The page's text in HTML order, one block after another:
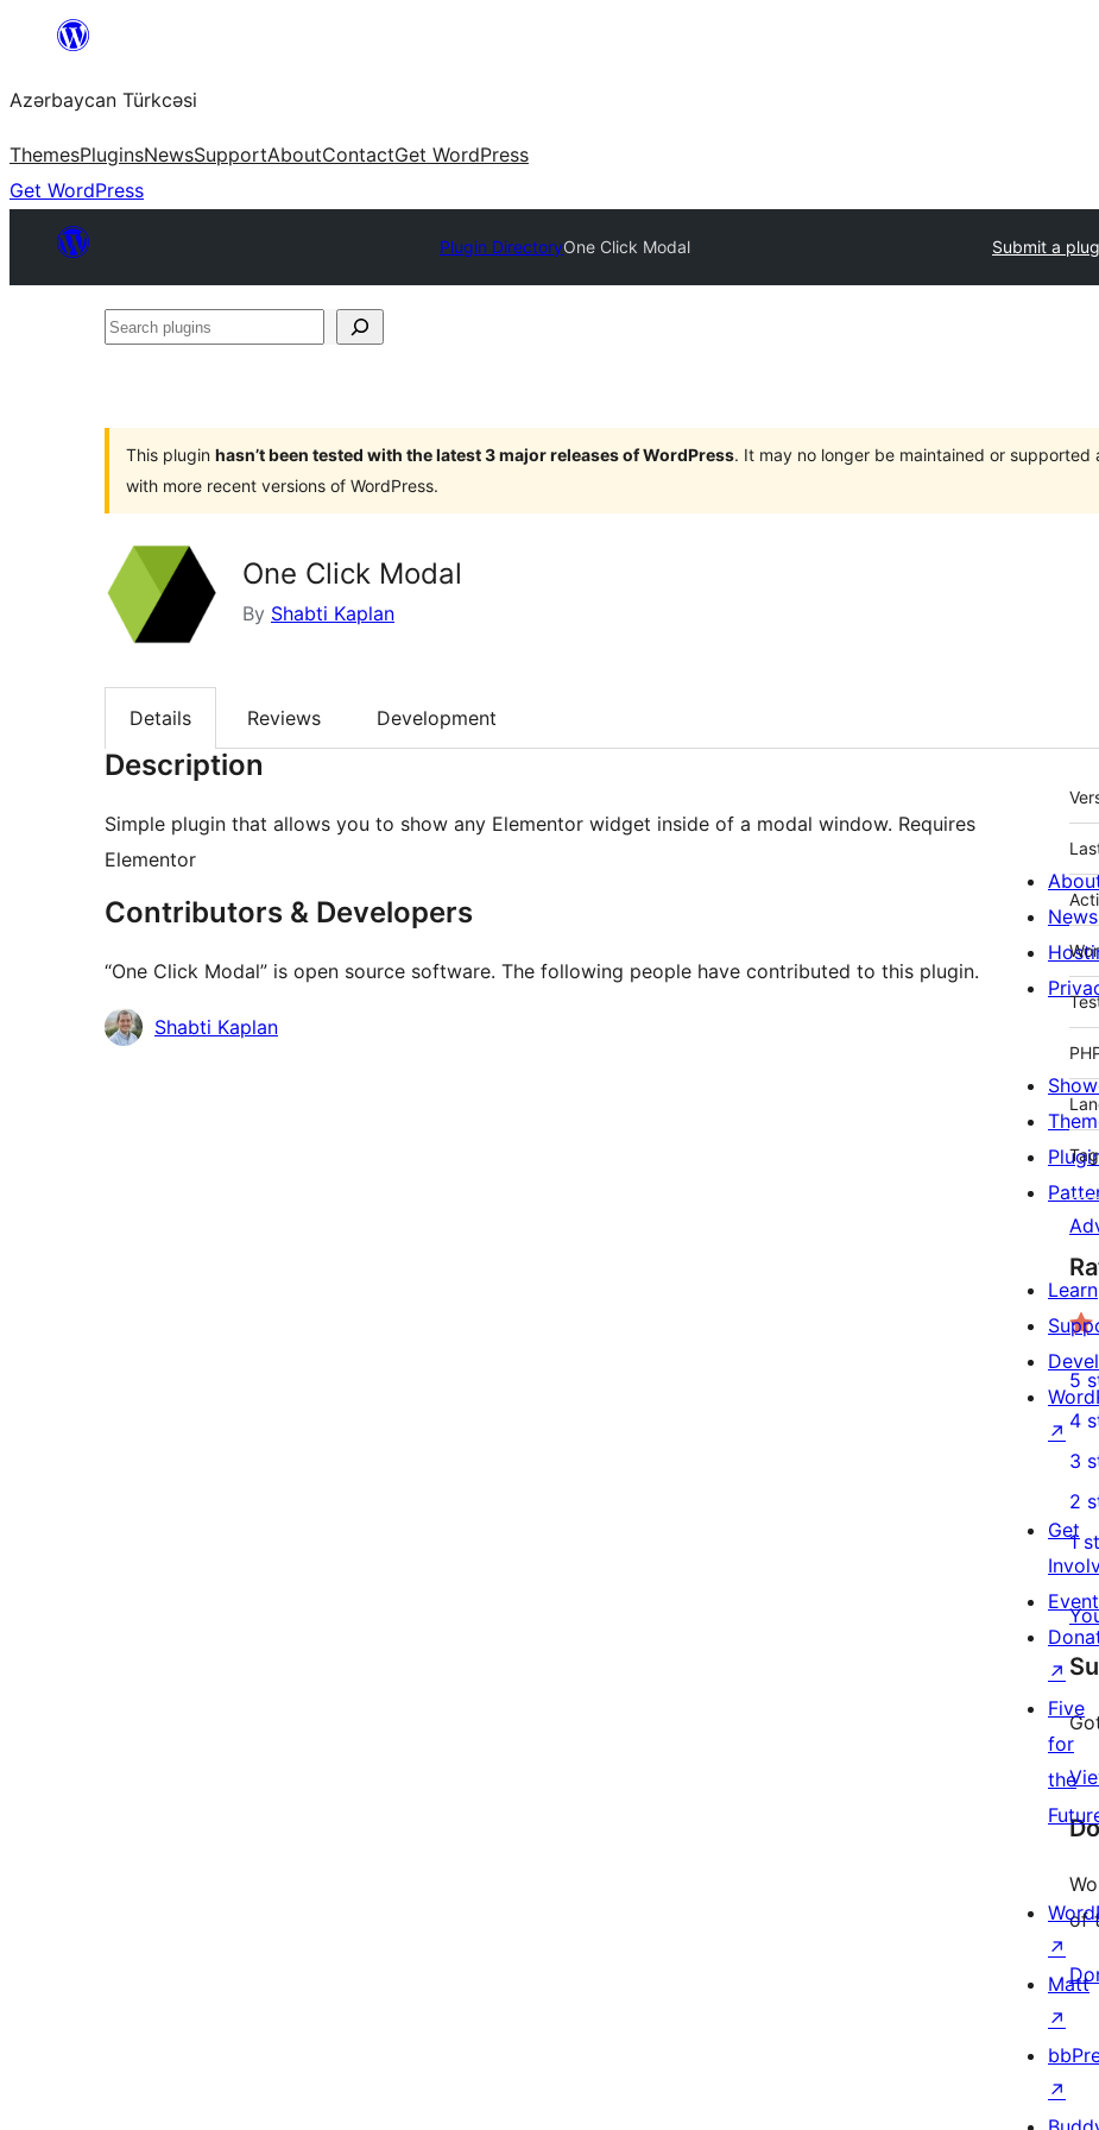
content
Azərbaycan Türkcəsi
ThemesPluginsNewsSupportAboutContactGet WordPress
Get WordPress
Plugin DirectoryOne Click Modal Submit a
Search
This plugin hasn’t been tested with the latest 3 major releases of WordPress. It may no longer be maintained or
with more recent versions of WordPress.
One Click Modal
By Shabti Kaplan
Details Reviews Development
Description
Simple plugin that allows you to show any Elementor widget inside of a modal window. Requires
Elementor
Contributors & Developers
“One Click Modal” is open source software. The following people have contributed to this plugin.
ContributorsShabti Kaplan
3
5-
5
4-
4
0
3-
3
2-
2
0
1-
1
of
News
Learn
↗
Get
↗
Five
for
the
↗
Matt
↗
↗